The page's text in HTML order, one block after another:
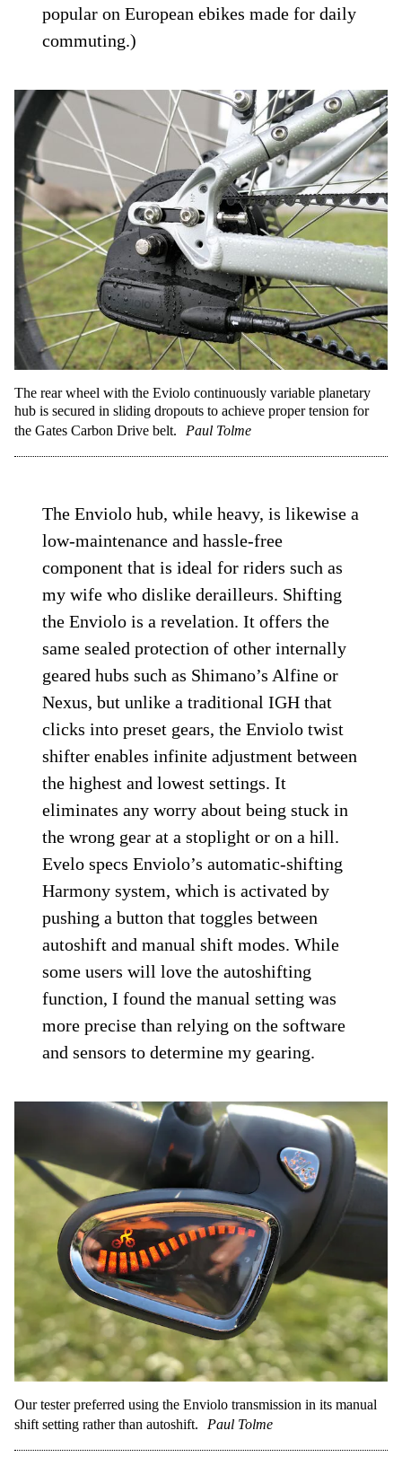
popular on European ebikes made for daily
commuting.)
The rear wheel with the Eviolo continuously variable planetary
hub is secured in sliding dropouts to achieve proper tension for
the Gates Carbon Drive belt.
Paul Tolme
The Enviolo hub, while heavy, is likewise a
low-maintenance and hassle-free
component that is ideal for riders such as
my wife who dislike derailleurs. Shifting
the Enviolo is a revelation. It offers the
same sealed protection of other internally
geared hubs such as Shimano’s Alfine or
Nexus, but unlike a traditional IGH that
clicks into preset gears, the Enviolo twist
shifter enables infinite adjustment between
the highest and lowest settings. It
eliminates any worry about being stuck in
the wrong gear at a stoplight or on a hill.
Evelo specs Enviolo’s automatic-shifting
Harmony system, which is activated by
pushing a button that toggles between
autoshift and manual shift modes. While
some users will love the autoshifting
function, I found the manual setting was
more precise than relying on the software
and sensors to determine my gearing.
Our tester preferred using the Enviolo transmission in its manual
shift setting rather than autoshift.
Paul Tolme